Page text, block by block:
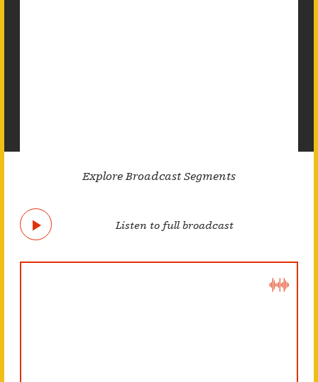
Explore Broadcast Segments
Listen to full broadcast